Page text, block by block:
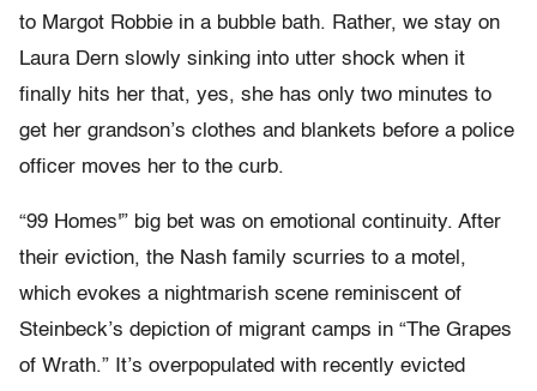
to Margot Robbie in a bubble bath. Rather, we stay on
Laura Dern slowly sinking into utter shock when it
finally hits her that, yes, she has only two minutes to
get her grandson’s clothes and blankets before a police
officer moves her to the curb.
“99 Homes'” big bet was on emotional continuity. After
their eviction, the Nash family scurries to a motel,
which evokes a nightmarish scene reminiscent of
Steinbeck’s depiction of migrant camps in “The Grapes
of Wrath.” It’s overpopulated with recently evicted